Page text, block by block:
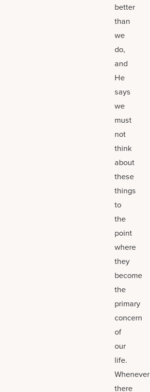
better
than
we
do,
and
He
says
we
must
not
think
about
these
things
to
the
point
where
they
become
the
primary
concern
of
our
life.
Whenever
there